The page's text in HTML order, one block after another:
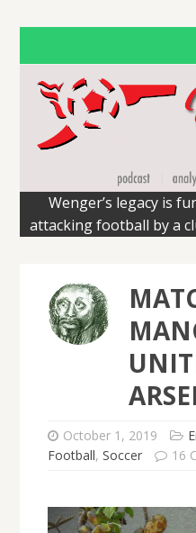
Wenger’s legacy is
attacking football by a
October 1, 2019
Football, Soccer 16